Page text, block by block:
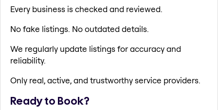
Every business is checked and reviewed.
No fake listings. No outdated details.
We regularly update listings for accuracy and
reliability.
Only real, active, and trustworthy service providers.
Ready to Book?